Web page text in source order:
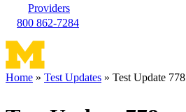
Providers
800 862-7284
Home Test Updates Test Update 778